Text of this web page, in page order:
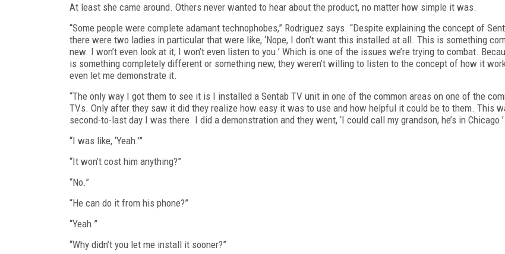
At least she came around. Others never wanted to hear about the product, no matter how simple it was.
“Some people were complete adamant technophobes,” Rodriguez says. “Despite explaining the concept of
there were two ladies in particular that were like, ‘Nope, I don’t want this installed at all. This is something
new. I won’t even look at it; I won’t even listen to you.’ Which is one of the issues we’re trying to combat.
is something completely different or something new, they weren’t willing to listen to the concept of how it
even let me demonstrate it.
“The only way I got them to see it is I installed a Sentab TV unit in one of the common areas on one of the
TVs. Only after they saw it did they realize how easy it was to use and how helpful it could be to them. This
second-to-last day I was there. I did a demonstration and they went, ‘I could call my grandson, he’s in Chicago.’
“I was like, ‘Yeah.’”
“It won’t cost him anything?”
“No.”
“He can do it from his phone?”
“Yeah.”
“Why didn’t you let me install it sooner?”